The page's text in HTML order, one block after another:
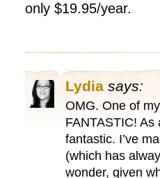
only $19.95/year.
Lydia says:
OMG. One of
FANTASTIC!
fantastic. I’ve
(which has
wonder, given